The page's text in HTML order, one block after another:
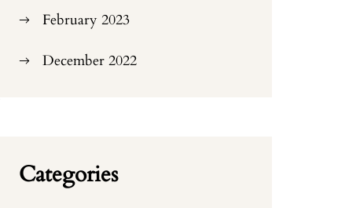
February 2023
December 2022
Categories